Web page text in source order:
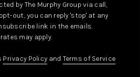
by The Murphy Group via call,
out, you can reply 'stop' at any
link in the emails.
may apply.
Privacy Policy and Terms of Service